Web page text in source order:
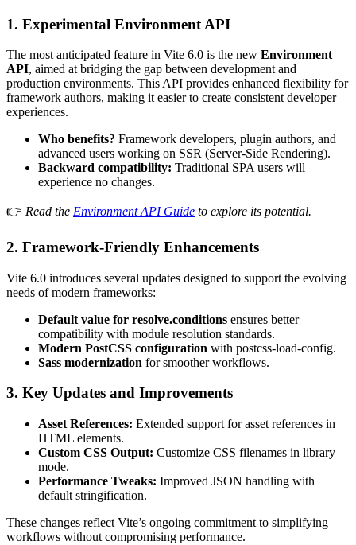
1. Experimental Environment API
The most anticipated feature in Vite 6.0 is the new Environment
API, aimed at bridging the gap between development and
production environments. This API provides enhanced flexibility for
framework authors, making it easier to create consistent developer
experiences.
Who benefits? Framework developers, plugin authors, and
advanced users working on SSR (Server-Side Rendering).
Backward compatibility: Traditional SPA users will
experience no changes.
👉 Read the Environment API Guide to explore its potential.
2. Framework-Friendly Enhancements
Vite 6.0 introduces several updates designed to support the evolving
needs of modern frameworks:
Default value for resolve.conditions ensures better
compatibility with module resolution standards.
Modern PostCSS configuration with postcss-load-config.
Sass modernization for smoother workflows.
3. Key Updates and Improvements
Asset References: Extended support for asset references in
HTML elements.
Custom CSS Output: Customize CSS filenames in library
mode.
Performance Tweaks: Improved JSON handling with
default stringification.
These changes reflect Vite’s ongoing commitment to simplifying
workflows without compromising performance.